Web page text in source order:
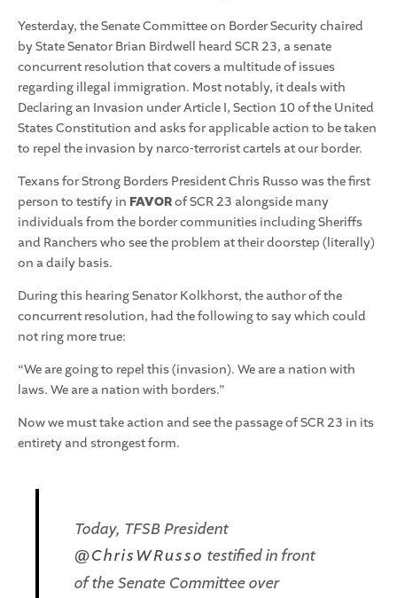
Yesterday, the Senate Committee on Border Security chaired
by State Senator Brian Birdwell heard SCR 23, a senate
concurrent resolution that covers a multitude of issues
regarding illegal immigration. Most notably, it deals with
Declaring an Invasion under Article I, Section 10 of the United
States Constitution and asks for applicable action to be taken
to repel the invasion by narco-terrorist cartels at our border.
Texans for Strong Borders President Chris Russo was the first
person to testify in FAVORof SCR 23 alongside many
individuals from the border communities including Sheriffs
and Ranchers who see the problem at their doorstep (literally)
on a daily basis.
During this hearing Senator Kolkhorst, the author of the
concurrent resolution, had the following to say which could
not ring more true:
“We are going to repel this (invasion). We are a nation with
laws. We are a nation with borders.”
Now we must take action and see the passage of SCR 23 in its
entirety and strongest form.
Today, TFSB President
@ChrisWRusso testified in front
of the Senate Committee over